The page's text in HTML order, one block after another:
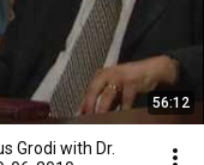
56:12
Grodi with Dr.